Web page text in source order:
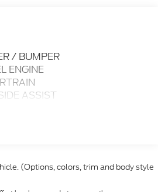
digital owner's manual
/ BUMPER
ENGINE
ASSIST
(Options, colors, trim and body style